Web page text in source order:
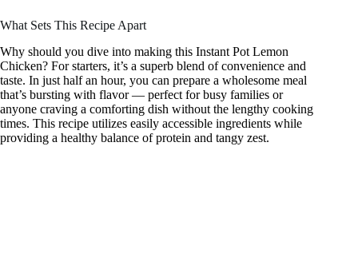
What Sets This Recipe Apart
Why should you dive into making this Instant Pot Lemon
Chicken? For starters, it’s a superb blend of convenience and
taste. In just half an hour, you can prepare a wholesome meal
that’s bursting with flavor — perfect for busy families or
anyone craving a comforting dish without the lengthy cooking
times. This recipe utilizes easily accessible ingredients while
providing a healthy balance of protein and tangy zest.